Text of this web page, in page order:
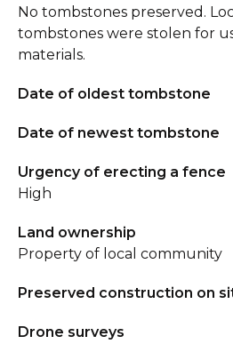
No tombstones preserved.
tombstones were stolen for
materials.
Date of oldest tombstone
Date of newest tombstone
Urgency of erecting a fence
High
Land ownership
Property of local community
Preserved construction on
Drone surveys